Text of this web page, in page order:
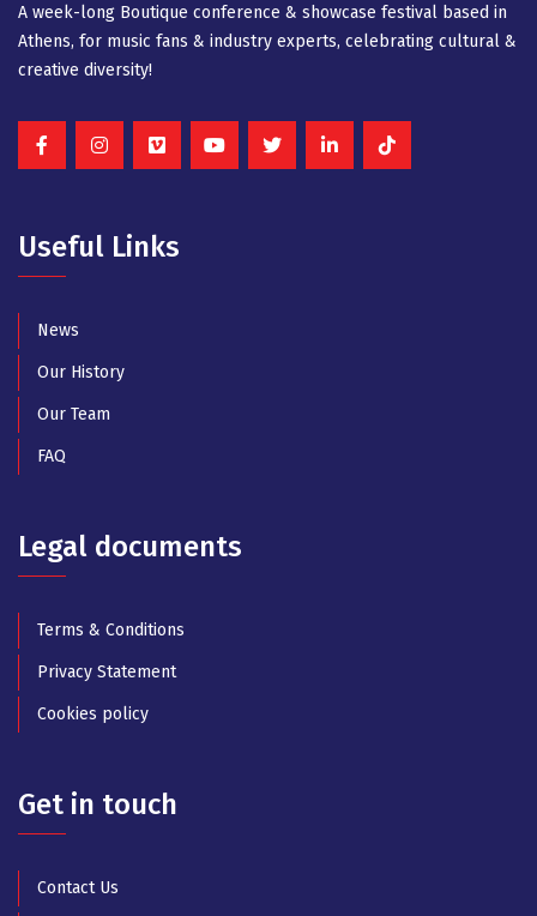
A week-long Βοutique conference & showcase festival based in
Athens, for music fans & industry experts, celebrating cultural &
creative diversity!
Useful Links
News
Our History
Our Team
FAQ
Legal documents
Terms & Conditions
Privacy Statement
Cookies policy
Get in touch
Contact Us